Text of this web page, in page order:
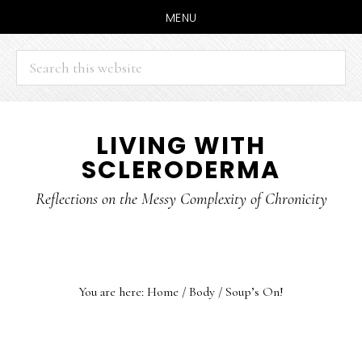
MENU
Search
this
website
content
sidebar
LIVING WITH
SCLERODERMA
Reflections on the Messy Complexity of Chronicity
You are here: Home / Body / Soup’s On!